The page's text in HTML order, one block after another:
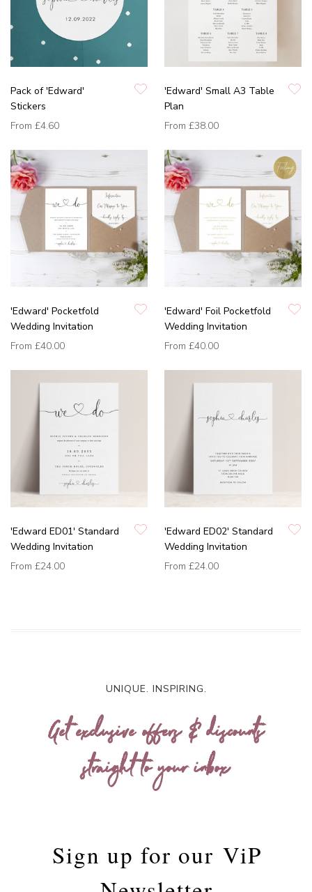
Pack of 'Edward'
Stickers
From £4.60
'Edward' Small A3 Table
Plan
From £38.00
'Edward' Pocketfold
Wedding Invitation
From £40.00
'Edward' Foil Pocketfold
Wedding Invitation
From £40.00
'Edward ED01' Standard
Wedding Invitation
From £24.00
'Edward ED02' Standard
Wedding Invitation
From £24.00
UNIQUE. INSPIRING.
Get exclusive offers & discounts
straight to your inbox
Sign up for our ViP